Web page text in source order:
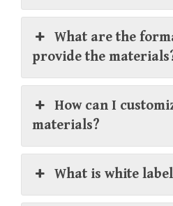
What are the
provide the
How can I
materials?
What is white